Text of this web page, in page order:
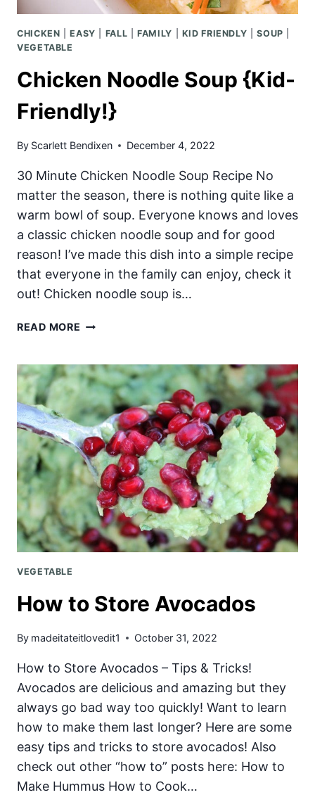
CHICKEN |EASY FALL |FAMILY KID FRIENDLY |SOUP
VEGETABLE
Chicken Noodle Soup {Kid-
Friendly!}
By Scarlett Bendixen December 4, 2022
30 Minute Chicken Noodle Soup Recipe No
matter the season, there is nothing quite like a
warm bowl of soup. Everyone knows and loves
a classic chicken noodle soup and for good
reason! I’ve made this dish into a simple recipe
that everyone in the family can enjoy, check it
out! Chicken noodle soup is…
READ MORE CHICKEN
{KID-
FRIENDLY!}
VEGETABLE
How to Store Avocados
By madeitateitlovedit1 October 31, 2022
How to Store Avocados – Tips & Tricks!
Avocados are delicious and amazing but they
always go bad way too quickly! Want to learn
how to make them last longer? Here are some
easy tips and tricks to store avocados! Also
check out other “how to” posts here: How to
Make Hummus How to Cook…